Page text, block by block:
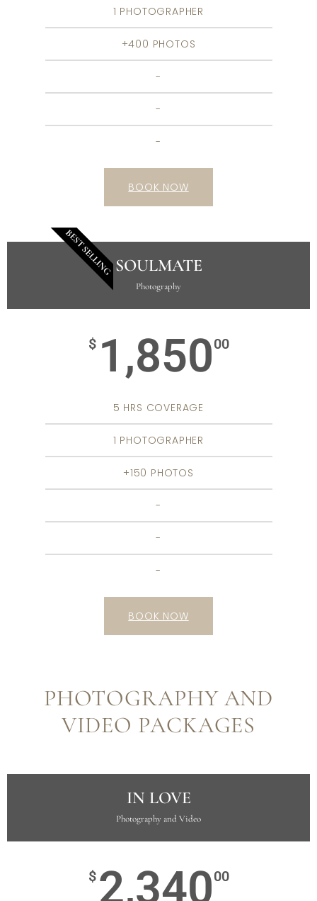
1 PHOTOGRAPHER
+400 PHOTOS
-
-
-
BOOK NOW
BEST SELLINGSOULMATE
Photography
$ 1,85000
5 HRS COVERAGE
1 PHOTOGRAPHER
+150 PHOTOS
-
-
-
BOOK NOW
PHOTOGRAPHY AND
VIDEO PACKAGES
IN LOVE
Photography and Video
$ 2,34000